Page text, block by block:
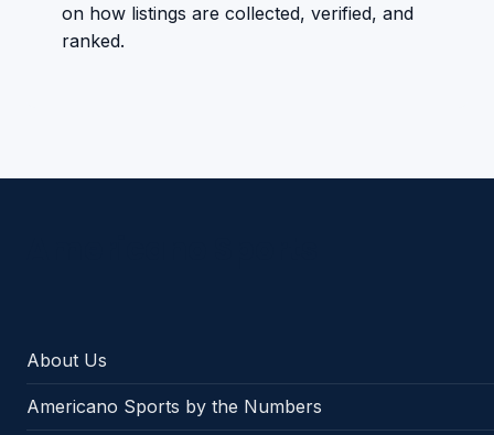
on how listings are collected, verified, and
ranked.
About Us
Americano Sports by the Numbers